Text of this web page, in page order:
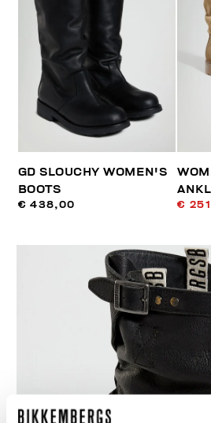
GD SLOUCHY WOMEN'S
BOOTS
€ 438,00 €